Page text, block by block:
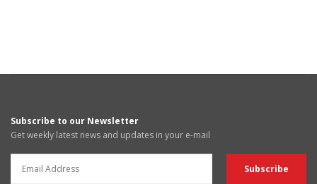
Subscribe to our Newsletter
Get weekly latest news and updates in your e-mail